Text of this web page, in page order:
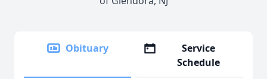
Obituary
Service
Schedule